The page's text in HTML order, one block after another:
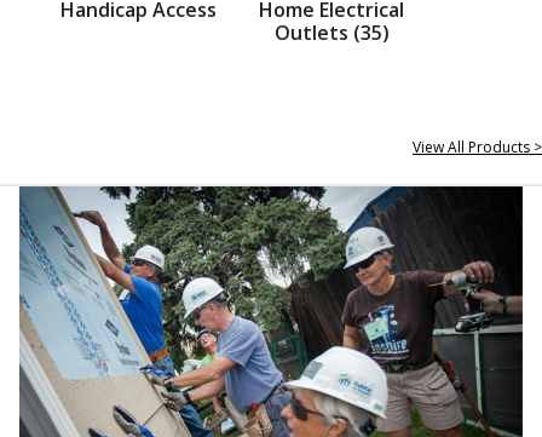
Handicap Access
Home Electrical
Outlets (35)
View All Products >